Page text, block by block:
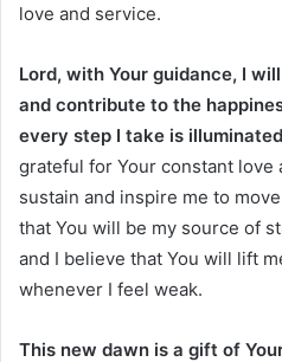
love and service.
Lord, with Your guidance, I
and contribute to the
every step I take is
grateful for Your constant love
sustain and inspire me to
that You will be my source of
and I believe that You will lift
whenever I feel weak.
This new dawn is a gift of